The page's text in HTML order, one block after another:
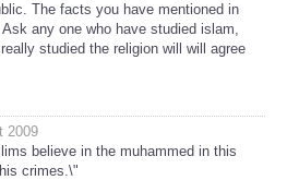
The facts you have mentioned in
any one who have studied islam,
studied the religion will will agree
2009
believe in the muhammed in this
crimes.\"